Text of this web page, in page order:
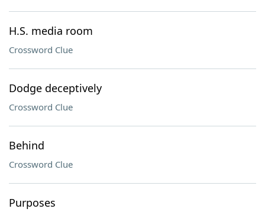
H.S. media room
Crossword Clue
Dodge deceptively
Crossword Clue
Behind
Crossword Clue
Purposes